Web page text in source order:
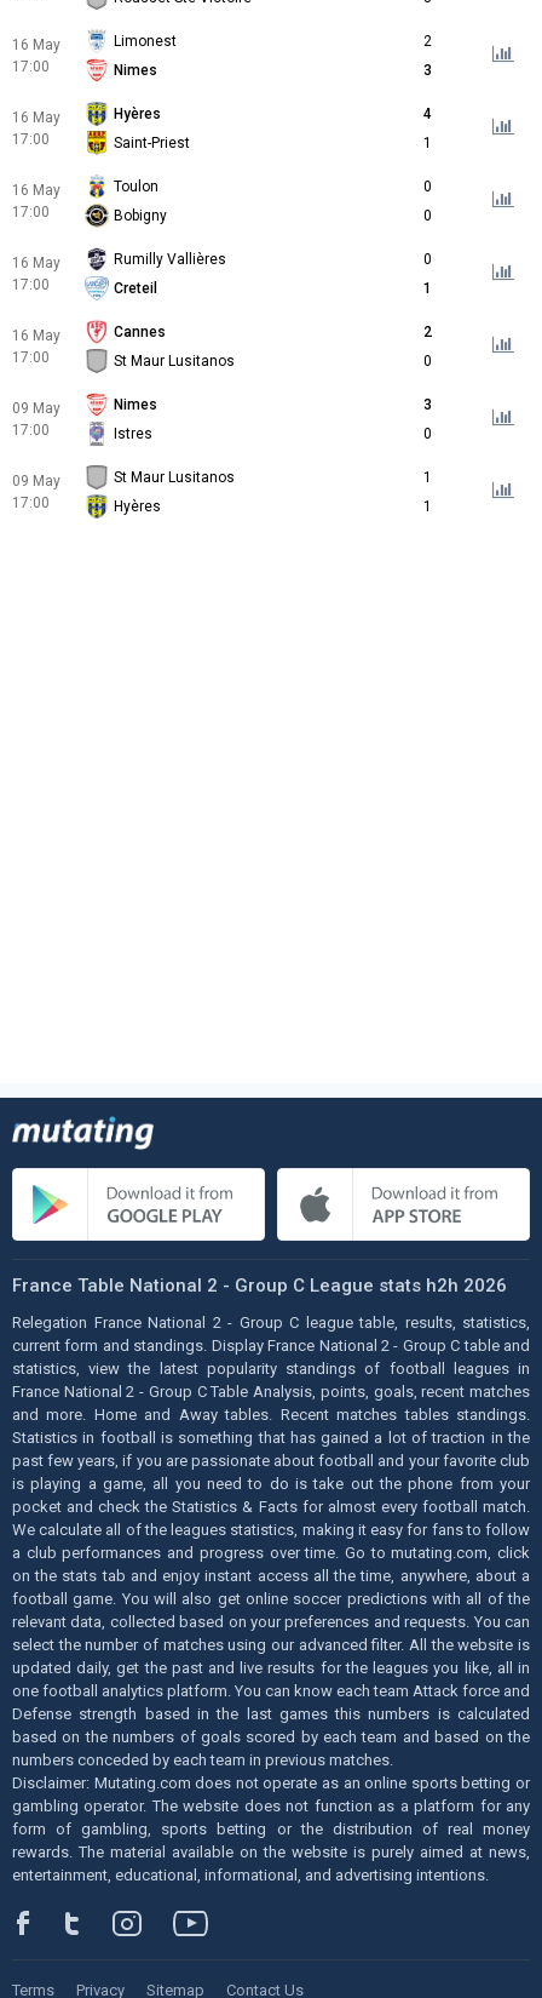
16 May
17:00
Limonest
2
Nimes
3
16 May
17:00
Hyères
4
Saint-Priest
1
16 May
17:00
Toulon
0
Bobigny
0
16 May
17:00
Rumilly Vallières
0
Creteil
1
16 May
17:00
Cannes
2
St Maur Lusitanos
0
09 May
17:00
Nimes
3
Istres
0
09 May
17:00
St Maur Lusitanos
1
Hyères
1
France Table National 2 - Group C League stats h2h 2026
Relegation France National 2 - Group C league table, results, statistics,
current form and standings. Display France National 2 - Group C table and
statistics, view the latest popularity standings of football leagues in
France National 2 - Group C Table Analysis, points, goals, recent matches
and more. Home and Away tables. Recent matches tables standings.
Statistics in football is something that has gained a lot of traction in the
past few years, if you are passionate about football and your favorite club
is playing a game, all you need to do is take out the phone from your
pocket and check the Statistics & Facts for almost every football match.
We calculate all of the leagues statistics, making it easy for fans to follow
a club performances and progress over time. Go to mutating.com, click
on the stats tab and enjoy instant access all the time, anywhere, about a
football game. You will also get online soccer predictions with all of the
relevant data, collected based on your preferences and requests. You can
select the number of matches using our advanced filter. All the website is
updated daily, get the past and live results for the leagues you like, all in
one football analytics platform. You can know each team Attack force and
Defense strength based in the last games this numbers is calculated
based on the numbers of goals scored by each team and based on the
numbers conceded by each team in previous matches.
Disclaimer: Mutating.com does not operate as an online sports betting or
gambling operator. The website does not function as a platform for any
form of gambling, sports betting or the distribution of real money
rewards. The material available on the website is purely aimed at news,
entertainment, educational, informational, and advertising intentions.
Terms Privacy Sitemap Contact Us